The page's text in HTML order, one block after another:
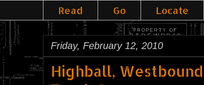
Read Go Locate
Friday, February 12, 2010
Highball,